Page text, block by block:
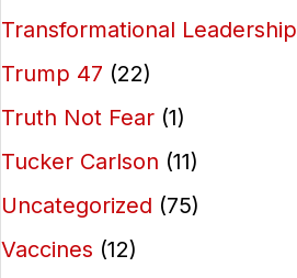
Transformational Leadership
Trump 47 (22)
Truth Not Fear (1)
Tucker Carlson (11)
Uncategorized (75)
Vaccines (12)